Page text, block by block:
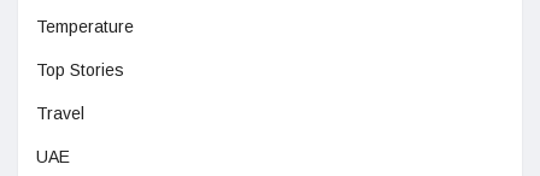
Temperature
Top Stories
Travel
UAE